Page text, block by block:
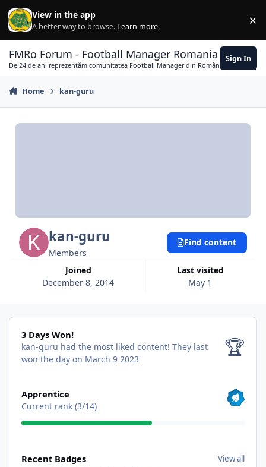
Skip to content
View in the app
A better way to browse. Learn more. ×
FMRo Forum - Football Manager Romania
De 24 de ani reprezentăm comunitatea Football Manager din România
Sign In
Home kan-guru
kan-guru
Members
Joined
December 8, 2014
Last visited
May 1
Find content
3 Days Won!
3 Days Won!
kan-guru had the most liked content! They last
won the day on March 9 2023
🏆
Apprentice
Current rank (3/14)
Recent Badges View all